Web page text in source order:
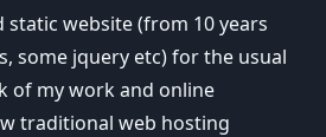
static website (from 10 years
some jquery etc) for the usual
of my work and online
traditional web hosting